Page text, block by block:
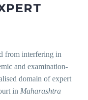
from interfering in
and examination-
domain of expert
in Maharashtra